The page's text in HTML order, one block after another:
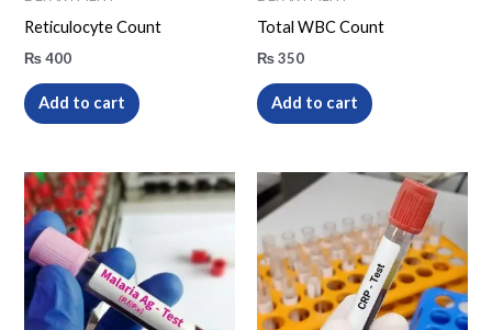
Reticulocyte Count
₨400
Add to cart
Total WBC Count
₨350
Add to cart